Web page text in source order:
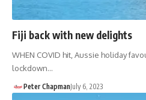
Fiji back with new delights
WHEN COVID hit, Aussie holiday
lockdown…
Peter ChapmanJuly 6, 2023